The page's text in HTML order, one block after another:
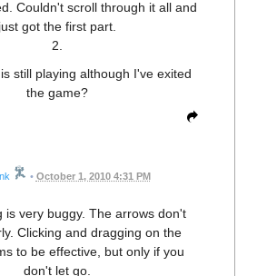
Couldn't scroll through it all and
just got the first part.
2.
still playing although I've exited
the game?
• October 1, 2010 4:31 PM
is very buggy. The arrows don't
Clicking and dragging on the
to be effective, but only if you
don't let go.